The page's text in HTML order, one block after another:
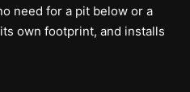
need for a pit below or a
own footprint, and installs